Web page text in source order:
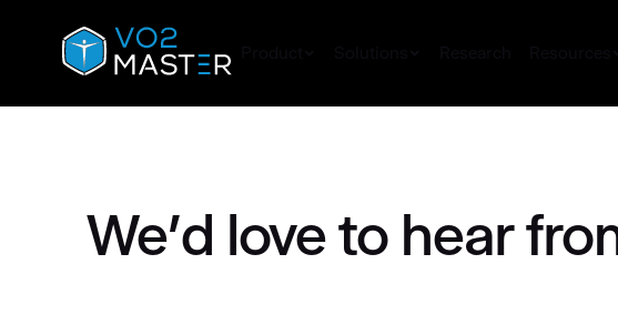
content
We’d love to hear